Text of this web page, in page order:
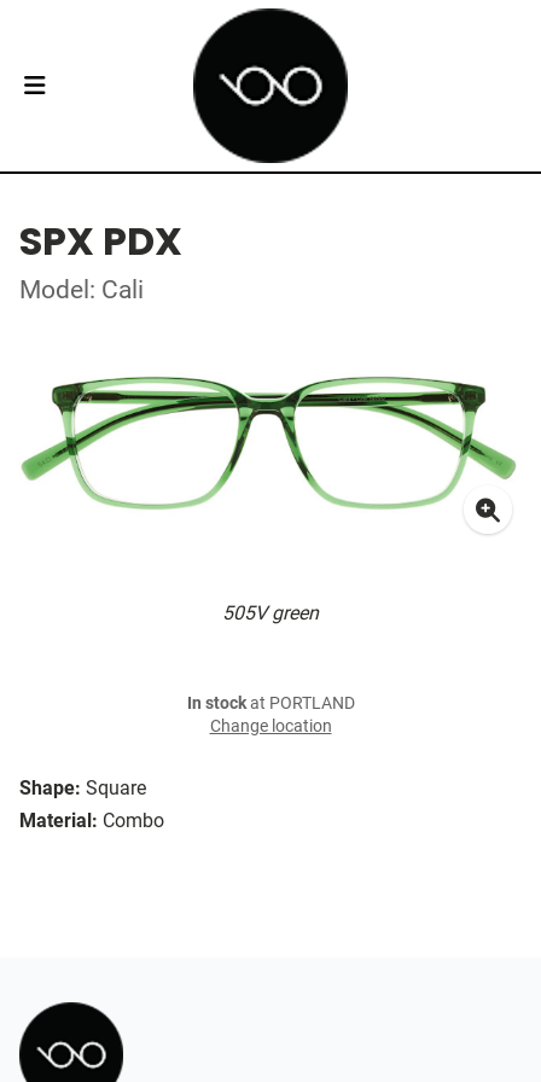
SPX PDX
Model: Cali
505V green
Shape: Square
Material: Combo
In stockat PORTLAND
Change location